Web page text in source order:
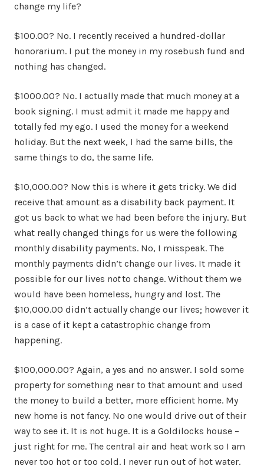
change my life?
$100.00? No. I recently received a hundred-dollar
honorarium. I put the money in my rosebush fund and
nothing has changed.
$1000.00? No. I actually made that much money at a
book signing. I must admit it made me happy and
totally fed my ego. I used the money for a weekend
holiday. But the next week, I had the same bills, the
same things to do, the same life.
$10,000.00? Now this is where it gets tricky. We did
receive that amount as a disability back payment. It
got us back to what we had been before the injury. But
what really changed things for us were the following
monthly disability payments. No, I misspeak. The
monthly payments didn’t change our lives. It made it
possible for our lives notto change. Without them we
would have been homeless, hungry and lost. The
$10,000.00 didn’t actually change our lives; however it
is a case of it kept a catastrophic change from
happening.
$100,000.00? Again, a yes and no answer. I sold some
property for something near to that amount and used
the money to build a better, more efficient home. My
new home is not fancy. No one would drive out of their
way to see it. It is not huge. It is a Goldilocks house –
just right for me. The central air and heat work so I am
never too hot or too cold. I never run out of hot water.